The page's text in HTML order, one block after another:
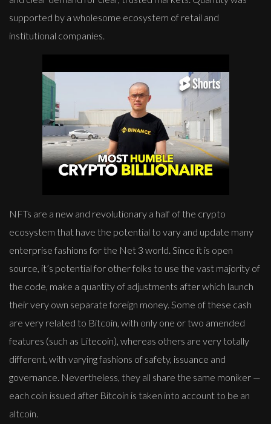
supported by a wholesome ecosystem of retail and
institutional companies.
NFTs are a new and revolutionary a half of the crypto
ecosystem that have the potential to vary and update many
enterprise fashions for the Net 3 world. Since it is open
source, it’s potential for other folks to use the vast majority of
the code, make a quantity of adjustments after which launch
their very own separate foreign money. Some of these cash
are very related to Bitcoin, with only one or two amended
features (such as Litecoin), whereas others are very totally
different, with varying fashions of safety, issuance and
governance. Nevertheless, they all share the same moniker —
each coin issued after Bitcoin is taken into account to be an
altcoin.